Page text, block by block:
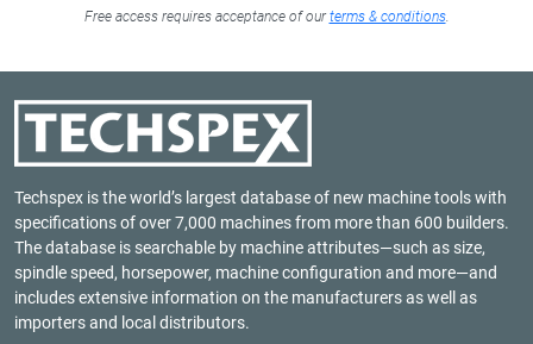
Free access requires acceptance of ourterms & conditions.
Techspex is the world’s largest database of new machine tools with
specifications of over 7,000 machines from more than 600 builders.
The database is searchable by machine attributes—such as size,
spindle speed, horsepower, machine configuration and more—and
includes extensive information on the manufacturers as well as
importers and local distributors.